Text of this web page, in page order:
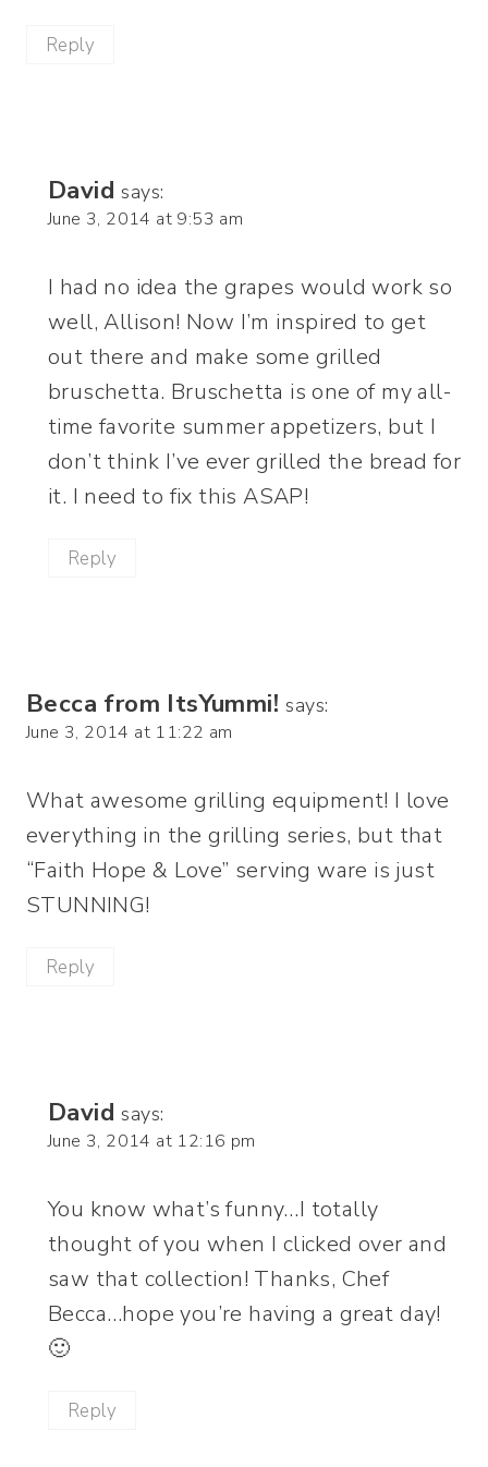
Reply
David says:
June 3, 2014 at 9:53 am
I had no idea the grapes would work so
well, Allison! Now I’m inspired to get
out there and make some grilled
bruschetta. Bruschetta is one of my all-
time favorite summer appetizers, but I
don’t think I’ve ever grilled the bread for
it. I need to fix this ASAP!
Reply
Becca from ItsYummi! says:
June 3, 2014 at 11:22 am
What awesome grilling equipment! I love
everything in the grilling series, but that
“Faith Hope & Love” serving ware is just
STUNNING!
Reply
David says:
June 3, 2014 at 12:16 pm
You know what’s funny…I totally
thought of you when I clicked over and
saw that collection! Thanks, Chef
Becca…hope you’re having a great day!
🙂
Reply